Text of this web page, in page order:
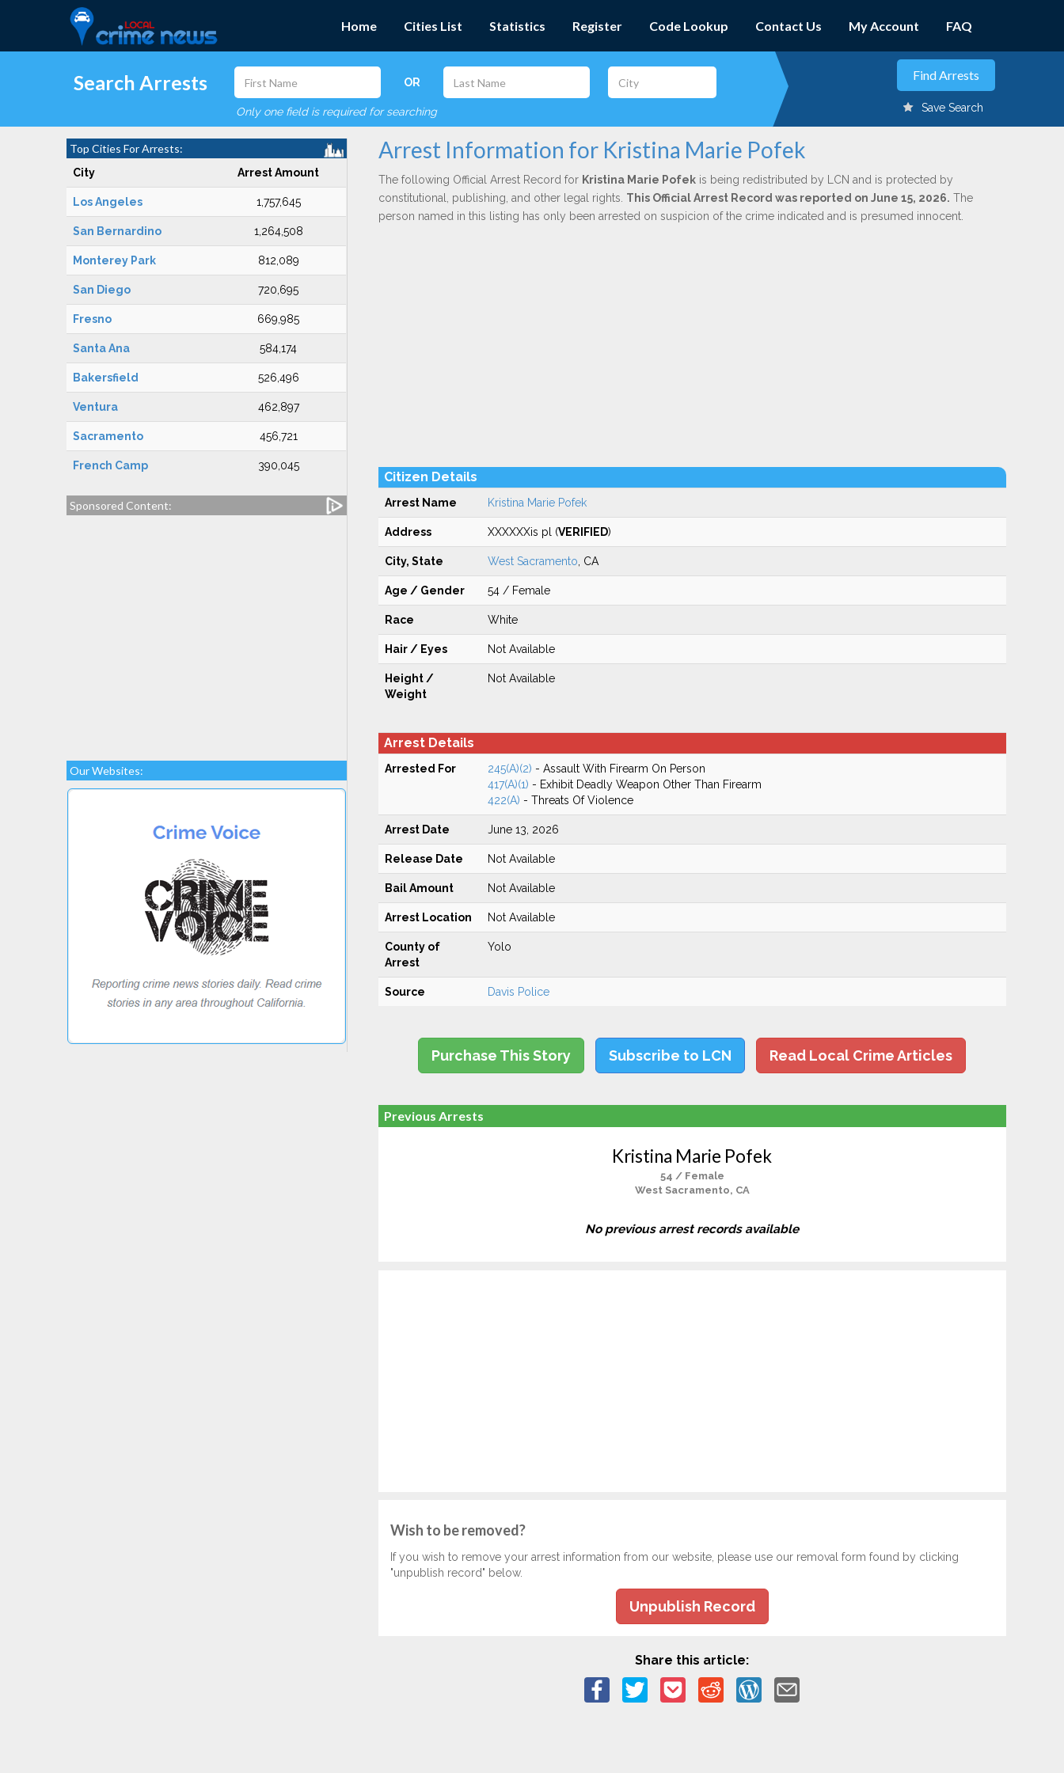
Home Cities List Statistics Register Code Lookup Contact Us My Account FAQ
Search Arrests OR
Only one field is required for searching Save Search
Top Cities For Arrests:
City Arrest Amount
Los Angeles 1,757,645
San Bernardino 1,264,508
Monterey Park 812,089
San Diego 720,695
Fresno 669,985
Santa Ana 584,174
Bakersfield 526,496
Ventura 462,897
Sacramento 456,721
French Camp 390,045
Sponsored Content:
Our Websites:
Arrest Information for Kristina Marie Pofek
The following Official Arrest Record for Kristina Marie Pofekis being redistributed by LCN and is protected by
constitutional, publishing, and other legal rights. This Official Arrest Record was reported on June 15, 2026. The
person named in this listing has only been arrested on suspicion of the crime indicated and is presumed innocent.
Citizen Details
Arrest Name Kristina Marie Pofek
Address XXXXXXis pl (VERIFIED)
City, State West Sacramento , CA
Age / Gender 54 / Female
Race White
Hair / Eyes Not Available
Height /
Weight
Not Available
Arrest Details
Arrested For 245(A)(2) - Assault With Firearm On Person
417(A)(1) - Exhibit Deadly Weapon Other Than Firearm
422(A) - Threats Of Violence
Arrest Date June 13, 2026
Release Date Not Available
Bail Amount Not Available
Arrest Location Not Available
County of
Arrest
Yolo
Source Davis Police
Purchase This Story Subscribe to LCN Read Local Crime Articles
Previous Arrests
Kristina Marie Pofek
54 / Female
West Sacramento, CA
No previous arrest records available
Wish to be removed?
If you wish to remove your arrest information from our website, please use our removal form found by clicking
"unpublish record" below.
Unpublish Record
Share this article: